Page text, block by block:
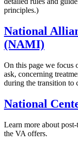
principles.)
National
(NAMI)
On this page we focus
ask, concerning
during the transition to
National
Learn more about
the VA offers.